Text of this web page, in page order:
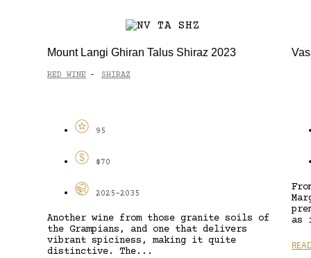
Mount Langi Ghiran Talus Shiraz 2023
RED WINE - SHIRAZ
95
$70
2025-2035
Another wine from those granite soils of
the Grampians, and one that delivers
vibrant spiciness, making it quite
distinctive. The...